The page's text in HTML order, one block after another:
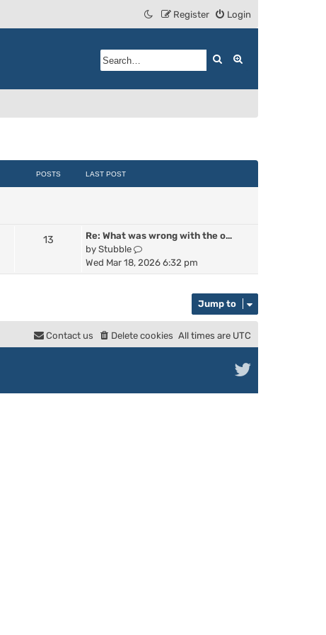
Login
Register
Search
POSTS LAST POST
13
Re: What was wrong with the o…
by Stubble
V
i
e
s
Wed Mar 18, 2026 6:32 pm
Jump to
All times are UTC
Delete cookies
Contact us